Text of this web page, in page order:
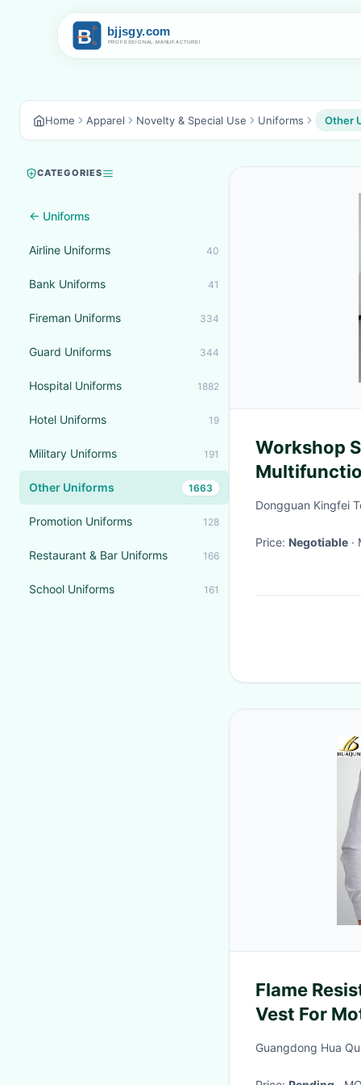
Home Apparel Novelty & Special Use Uniforms Other
CATEGORIES
← Uniforms
Airline Uniforms 40
Bank Uniforms 41
Fireman Uniforms 334
Guard Uniforms 344
Hospital Uniforms 1882
Hotel Uniforms 19
Military Uniforms 191
Other Uniforms 1663
Promotion Uniforms 128
Restaurant & Bar Uniforms 166
School Uniforms 161
Workshop
Dongguan Kingfei
Price: Negotiable
Flame
Vest For
Clothing
Guangdong Hua